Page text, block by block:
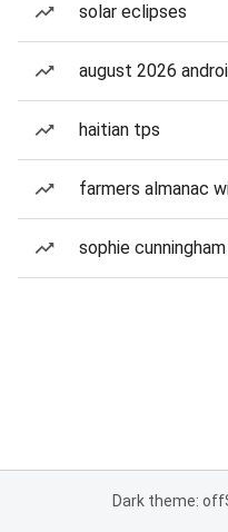
solar eclipses
august 2026
haitian tps
farmers almanac
sophie
Dark theme: off